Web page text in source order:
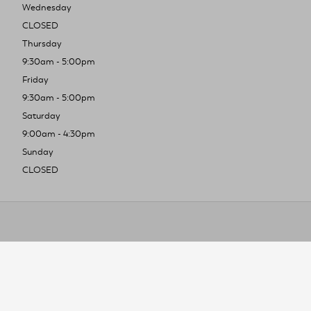
Wednesday
CLOSED
Thursday
9:30am - 5:00pm
Friday
9:30am - 5:00pm
Saturday
9:00am - 4:30pm
Sunday
CLOSED